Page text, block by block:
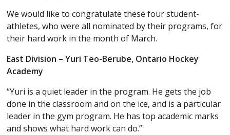
We would like to congratulate these four student-
athletes, who were all nominated by their programs, for
their hard work in the month of March.
East Division – Yuri Teo-Berube, Ontario Hockey
Academy
“Yuri is a quiet leader in the program. He gets the job
done in the classroom and on the ice, and is a particular
leader in the gym program. He has top academic marks
and shows what hard work can do.”